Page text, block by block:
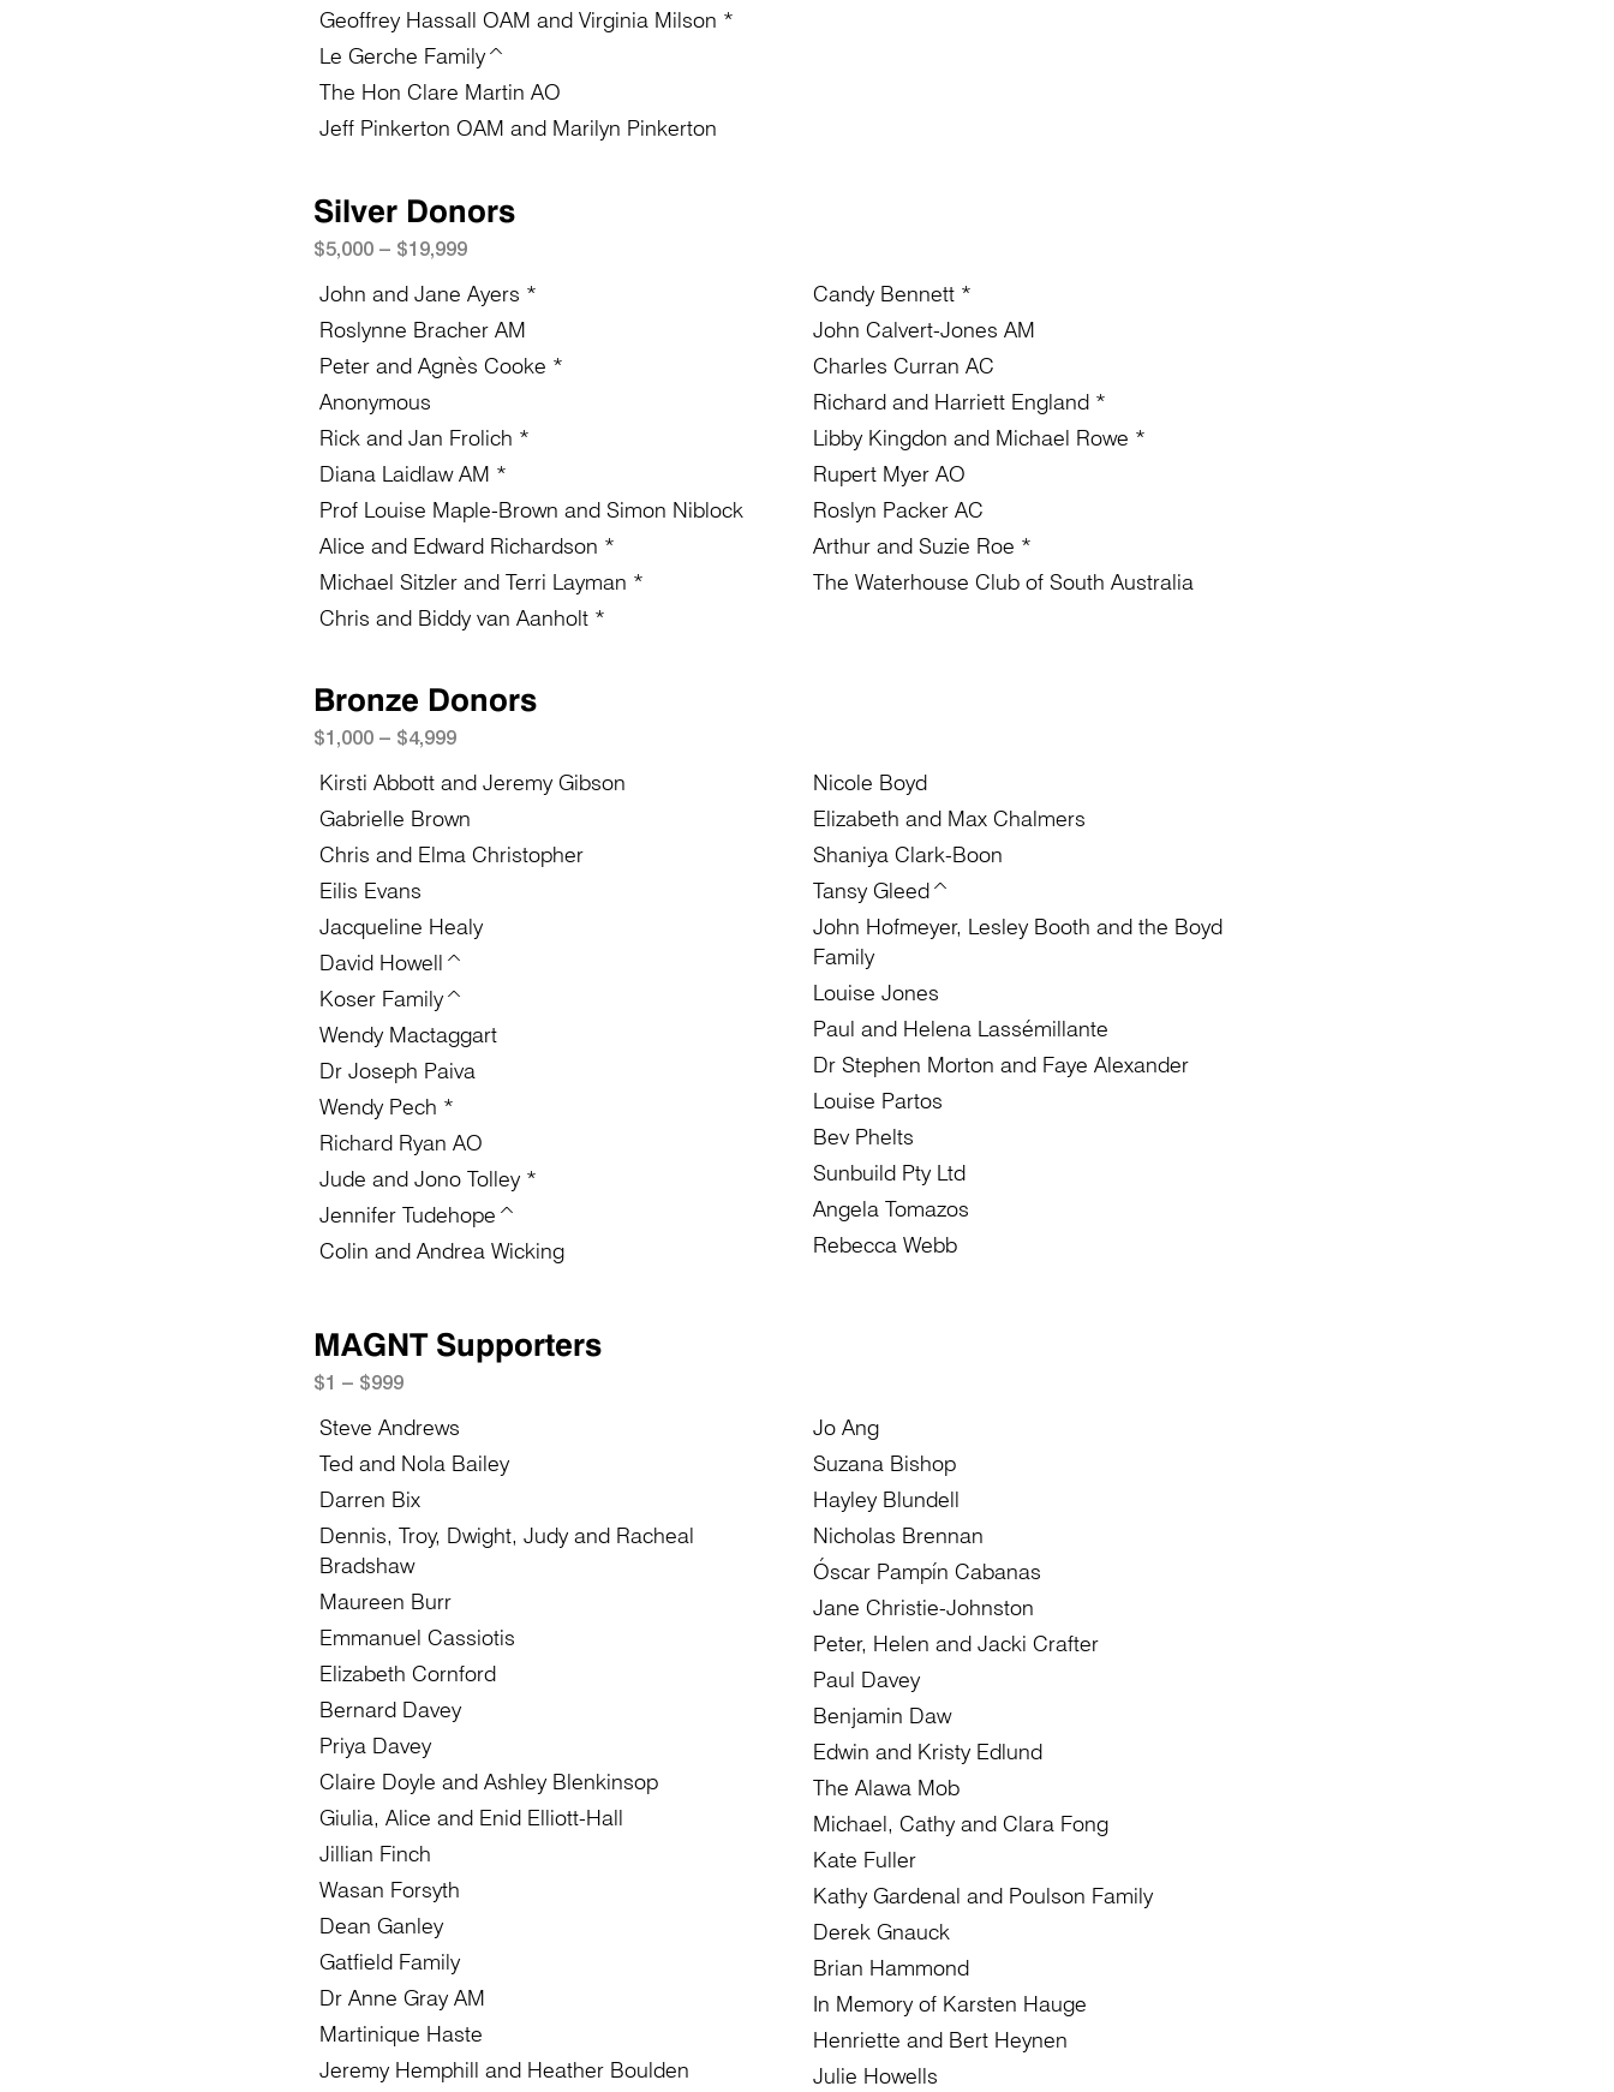
Geoffrey Hassall OAM and Virginia Milson *
Le Gerche Family^
The Hon Clare Martin AO
Jeff Pinkerton OAM and Marilyn Pinkerton
Silver Donors
$5,000 – $19,999
John and Jane Ayers *
Roslynne Bracher AM
Peter and Agnès Cooke *
Anonymous
Rick and Jan Frolich *
Diana Laidlaw AM *
Prof Louise Maple-Brown and Simon Niblock
Alice and Edward Richardson *
Michael Sitzler and Terri Layman *
Chris and Biddy van Aanholt *
Candy Bennett *
John Calvert-Jones AM
Charles Curran AC
Richard and Harriett England *
Libby Kingdon and Michael Rowe *
Rupert Myer AO
Roslyn Packer AC
Arthur and Suzie Roe *
The Waterhouse Club of South Australia
Bronze Donors
$1,000 – $4,999
Kirsti Abbott and Jeremy Gibson
Gabrielle Brown
Chris and Elma Christopher
Eilis Evans
Jacqueline Healy
David Howell^
Koser Family^
Wendy Mactaggart
Dr Joseph Paiva
Wendy Pech *
Richard Ryan AO
Jude and Jono Tolley *
Jennifer Tudehope^
Colin and Andrea Wicking
Nicole Boyd
Elizabeth and Max Chalmers
Shaniya Clark-Boon
Tansy Gleed^
John Hofmeyer, Lesley Booth and the Boyd
Family
Louise Jones
Paul and Helena Lassémillante
Dr Stephen Morton and Faye Alexander
Louise Partos
Bev Phelts
Sunbuild Pty Ltd
Angela Tomazos
Rebecca Webb
MAGNT Supporters
$1 – $999
Steve Andrews
Ted and Nola Bailey
Darren Bix
Dennis, Troy, Dwight, Judy and Racheal
Bradshaw
Maureen Burr
Emmanuel Cassiotis
Elizabeth Cornford
Bernard Davey
Priya Davey
Claire Doyle and Ashley Blenkinsop
Giulia, Alice and Enid Elliott-Hall
Jillian Finch
Wasan Forsyth
Dean Ganley
Gatfield Family
Dr Anne Gray AM
Martinique Haste
Jeremy Hemphill and Heather Boulden
Jo Ang
Suzana Bishop
Hayley Blundell
Nicholas Brennan
Óscar Pampín Cabanas
Jane Christie-Johnston
Peter, Helen and Jacki Crafter
Paul Davey
Benjamin Daw
Edwin and Kristy Edlund
The Alawa Mob
Michael, Cathy and Clara Fong
Kate Fuller
Kathy Gardenal and Poulson Family
Derek Gnauck
Brian Hammond
In Memory of Karsten Hauge
Henriette and Bert Heynen
Julie Howells